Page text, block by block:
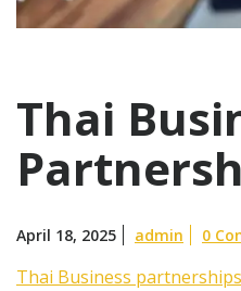
Thai
April 18, 2025 admin 0
Thai Business partnerships